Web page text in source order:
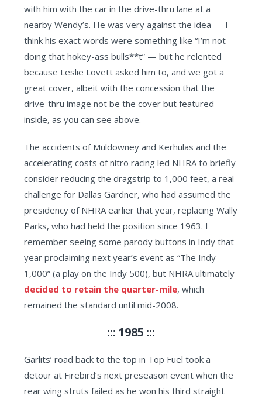
with him with the car in the drive-thru lane at a
nearby Wendy’s. He was very against the idea — I
think his exact words were something like “I’m not
doing that hokey-ass bulls**t” — but he relented
because Leslie Lovett asked him to, and we got a
great cover, albeit with the concession that the
drive-thru image not be the cover but featured
inside, as you can see above.
The accidents of Muldowney and Kerhulas and the
accelerating costs of nitro racing led NHRA to briefly
consider reducing the dragstrip to 1,000 feet, a real
challenge for Dallas Gardner, who had assumed the
presidency of NHRA earlier that year, replacing Wally
Parks, who had held the position since 1963. I
remember seeing some parody buttons in Indy that
year proclaiming next year’s event as “The Indy
1,000” (a play on the Indy 500), but NHRA ultimately
decided to retain the quarter-mile, which
remained the standard until mid-2008.
::: 1985 :::
Garlits’ road back to the top in Top Fuel took a
detour at Firebird’s next preseason event when the
rear wing struts failed as he won his third straight